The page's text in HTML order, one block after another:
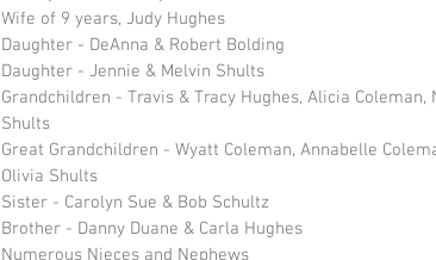
Wife of 9 years, Judy Hughes
Daughter - DeAnna & Robert Bolding
Daughter - Jennie & Melvin Shults
Grandchildren - Travis & Tracy Hughes, Alicia Coleman,
Shults
Great Grandchildren - Wyatt Coleman, Annabelle
Olivia Shults
Sister - Carolyn Sue & Bob Schultz
Brother - Danny Duane & Carla Hughes
Numerous Nieces and Nephews